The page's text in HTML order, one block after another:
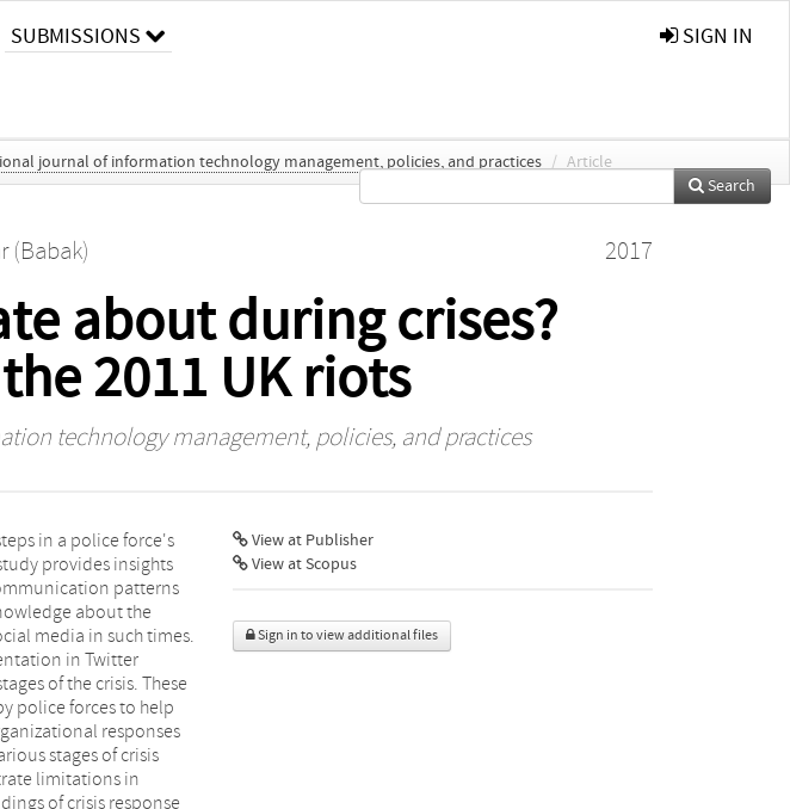
SUBMISSIONS SIGN IN
journal of information technology management, policies, and practices / Article
Search
(Babak) 2017
about during crises?
2011 UK riots
technology management, policies, and practices
View at Publisher
View at Scopus
Sign in to view additional files